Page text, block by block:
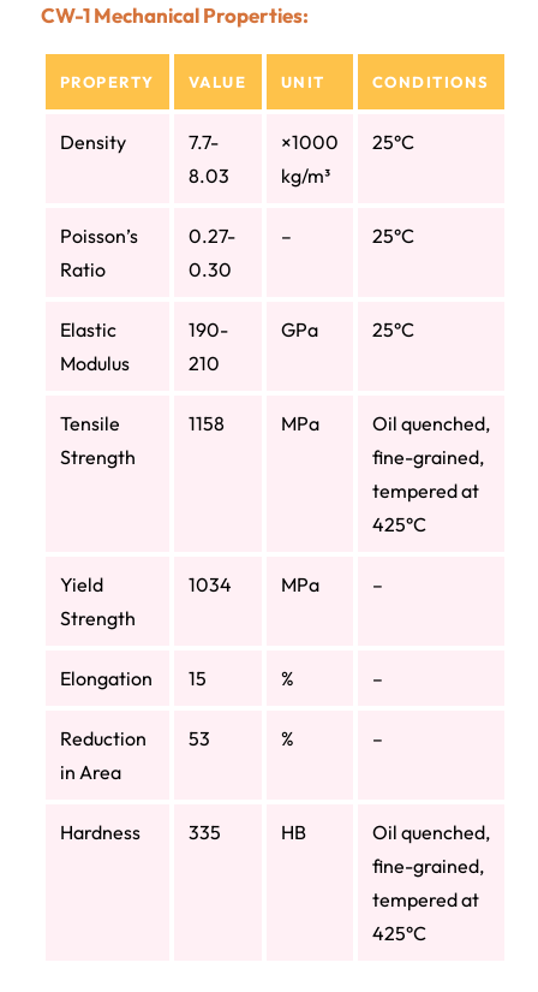
CW-1 Mechanical Properties:
PROPERTY VALUE UNIT CONDITIONS
Density
7.7-
8.03
×1000
kg/m³
25°C
Poisson’s
Ratio
0.27-
0.30
– 25°C
Elastic
Modulus
190-
210
GPa 25°C
Tensile
Strength
1158 MPa
Oil quenched,
fine-grained,
tempered at
425°C
Yield
Strength
1034 MPa –
Elongation 15 % –
Reduction
in Area
53 % –
Hardness 335 HB
Oil quenched,
fine-grained,
tempered at
425°C